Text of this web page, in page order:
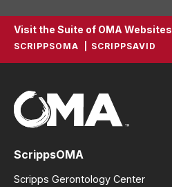
Visit the Suite of OMA Websites
SCRIPPSOMA SCRIPPSAVID
ScrippsOMA
Scripps Gerontology Center